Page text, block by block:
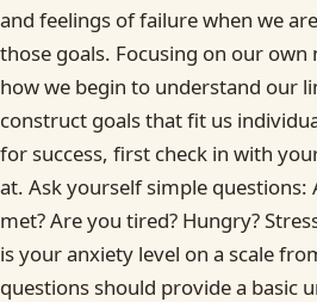
and feelings of failure when we
those goals. Focusing on our own
how we begin to understand our
construct goals that fit us
for success, first check in with
at. Ask yourself simple questions:
met? Are you tired? Hungry?
is your anxiety level on a scale
questions should provide a basic